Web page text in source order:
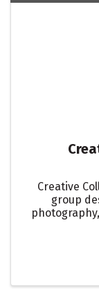
Creative
group